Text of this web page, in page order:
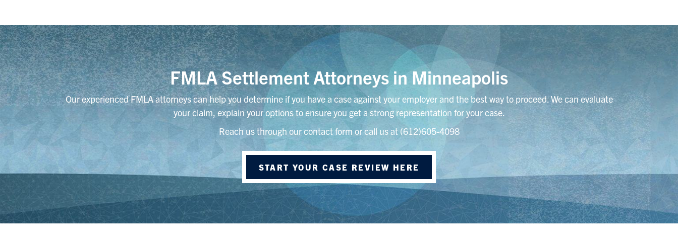
FMLA Settlement Attorneys in Minneapolis
Our experienced FMLA attorneys can help you determine if you have a case against your employer and the best way to proceed. We can evaluate
your claim, explain your options to ensure you get a strong representation for your case.
Reach us through our contact form or call us at (612)605-4098
START YOUR CASE REVIEW HERE